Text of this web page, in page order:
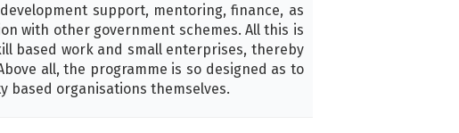
support, mentoring, finance, as
with other government schemes. All this is
based work and small enterprises, thereby
all, the programme is so designed as to
based organisations themselves.